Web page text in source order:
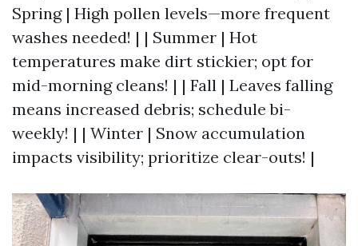
Spring | High pollen levels—more frequent
washes needed! | | Summer | Hot
temperatures make dirt stickier; opt for
mid-morning cleans! | | Fall | Leaves falling
means increased debris; schedule bi-
weekly! | | Winter | Snow accumulation
impacts visibility; prioritize clear-outs! |